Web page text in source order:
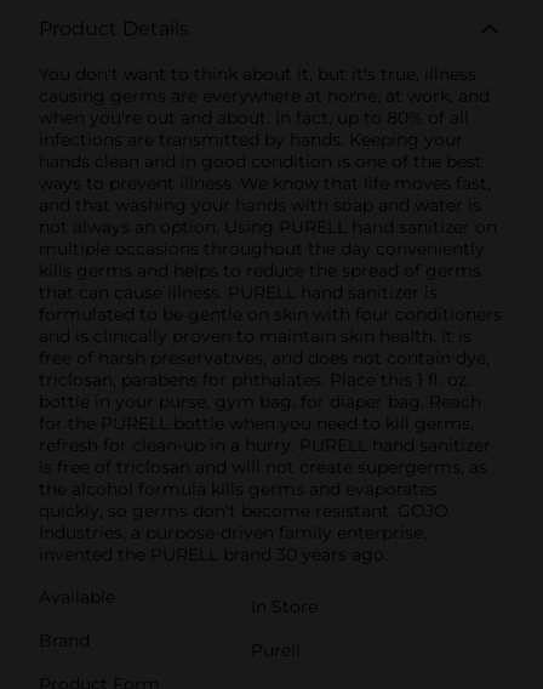
Product Details
You don't want to think about it, but it's true, illness
causing germs are everywhere at home, at work, and
when you're out and about. In fact, up to 80% of all
infections are transmitted by hands. Keeping your
hands clean and in good condition is one of the best
ways to prevent illness. We know that life moves fast,
and that washing your hands with soap and water is
not always an option. Using PURELL hand sanitizer on
multiple occasions throughout the day conveniently
kills germs and helps to reduce the spread of germs
that can cause illness. PURELL hand sanitizer is
formulated to be gentle on skin with four conditioners
and is clinically proven to maintain skin health. It is
free of harsh preservatives, and does not contain dye,
triclosan, parabens for phthalates. Place this 1 fl. oz.
bottle in your purse, gym bag, for diaper bag. Reach
for the PURELL bottle when you need to kill germs,
refresh for clean-up in a hurry. PURELL hand sanitizer
is free of triclosan and will not create supergerms, as
the alcohol formula kills germs and evaporates
quickly, so germs don't become resistant. GOJO
Industries, a purpose-driven family enterprise,
invented the PURELL brand 30 years ago.
Available
In Store
Brand
Purell
Product Form